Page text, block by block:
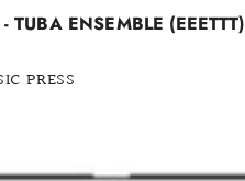
ENSEMBLE (EEETTT)
PRESS